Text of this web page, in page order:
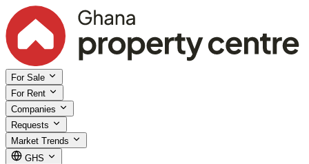
For Sale
For Rent
Companies
Requests
Market Trends
GHS